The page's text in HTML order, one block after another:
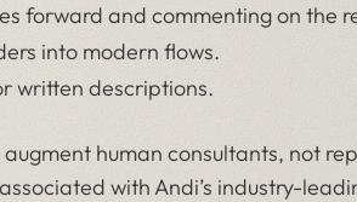
forward and commenting on the
into modern flows.
written descriptions.
human consultants, not
with Andi’s industry-